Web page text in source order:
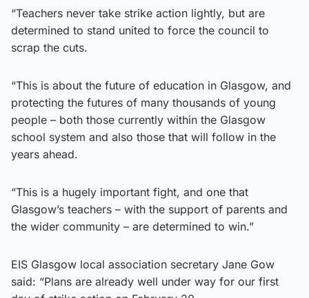
“Teachers never take strike action lightly, but are
determined to stand united to force the council to
scrap the cuts.
“This is about the future of education in Glasgow, and
protecting the futures of many thousands of young
people – both those currently within the Glasgow
school system and also those that will follow in the
years ahead.
“This is a hugely important fight, and one that
Glasgow’s teachers – with the support of parents and
the wider community – are determined to win.”
EIS Glasgow local association secretary Jane Gow
said: “Plans are already well under way for our first